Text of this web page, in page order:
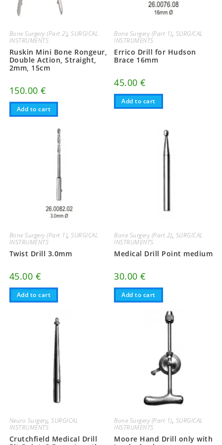
Bone Surgery (Part 2),SURGICAL
INSTRUMENTS
Ruskin Mini Bone Rongeur,
Double Action, Straight,
2mm, 15cm
150.00€
Add to cart
Bone Surgery (Part 1), SURGICAL
INSTRUMENTS
Errico Drill for Hudson
Brace 16mm
45.00€
Add to cart
Bone Surgery (Part 1),SURGICAL
INSTRUMENTS
Twist Drill 3.0mm
45.00 €
Add to cart
Bone Surgery (Part 2), SURGICAL
INSTRUMENTS
Medical Drill Point medium
30.00€
Add to cart
Neuro Surgery,SURGICAL
INSTRUMENTS
Crutchfield Medical Drill
Bone Surgery (Part 1), SURGICAL
INSTRUMENTS
Moore Hand Drill only with